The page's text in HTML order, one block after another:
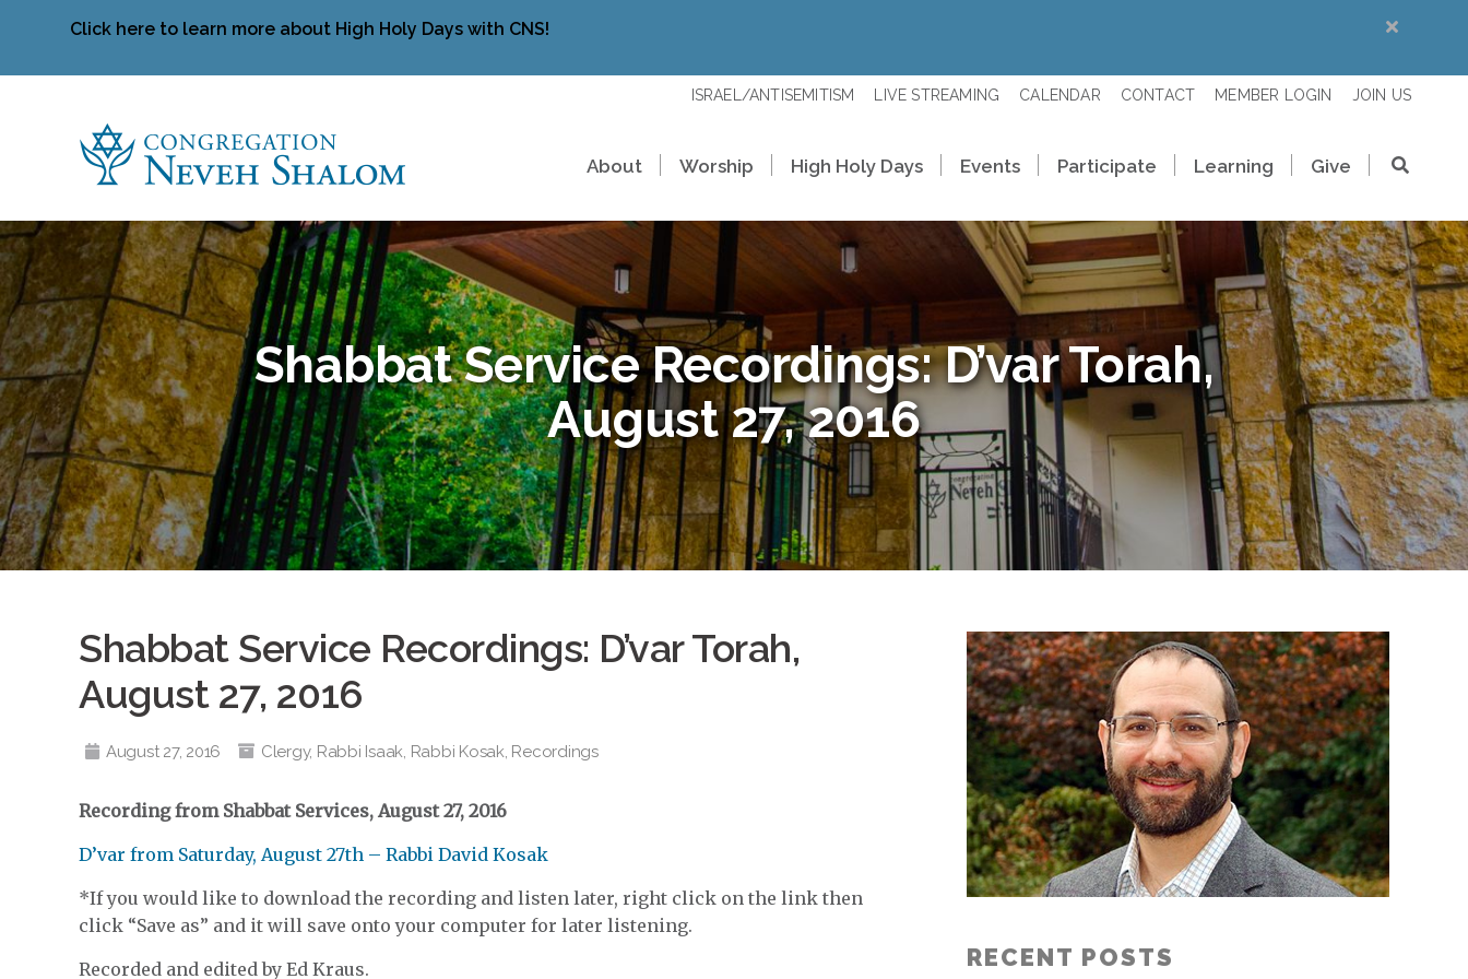
Click here to learn more about High Holy Days with CNS!
ISRAEL/ANTISEMITISM LIVE STREAMING CALENDAR CONTACT MEMBER LOGIN JOIN US
About Worship High Holy Days Events Participate Learning Give
Shabbat Service Recordings: D’var Torah,
August 27, 2016
Shabbat Service Recordings: D’var Torah,
August 27, 2016
August 27, 2016 Clergy, Rabbi Isaak, Rabbi Kosak, Recordings
Recording from Shabbat Services, August 27, 2016
D’var from Saturday, August 27th – Rabbi David Kosak
*If you would like to download the recording and listen later, right click on the link then
click “Save as” and it will save onto your computer for later listening.
Recorded and edited by Ed Kraus.
RECENT POSTS